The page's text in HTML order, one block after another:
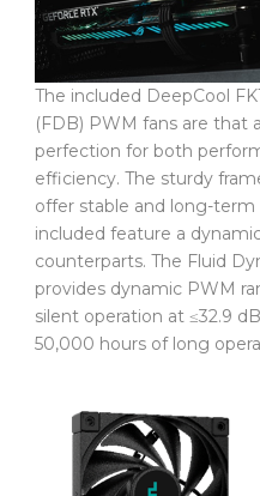
The included DeepCool
(FDB) PWM fans are that
perfection for both
efficiency. The sturdy
offer stable and long-term
included feature a
counterparts. The Fluid
provides dynamic PWM
silent operation at ≤32.9
50,000 hours of long